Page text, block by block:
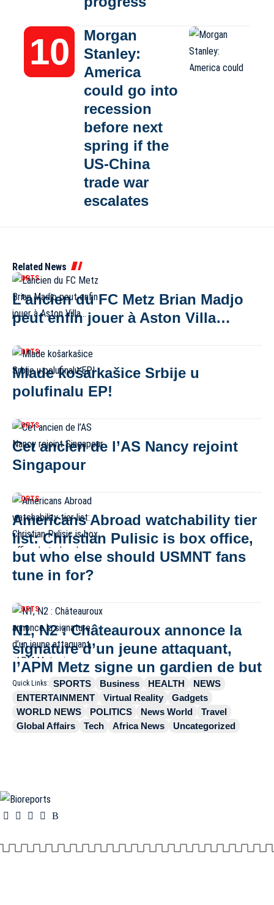
Morgan
Stanley:
America
could go into
recession
before next
spring if the
US-China
trade war
escalates
Related News
SPORTS
L’ancien du FC Metz Brian Madjo
peut enfin jouer à Aston Villa…
SPORTS
Mlade košarkašice Srbije u
polufinalu EP!
SPORTS
Cet ancien de l’AS Nancy rejoint
Singapour
SPORTS
Americans Abroad watchability tier
list: Christian Pulisic is box office,
but who else should USMNT fans
tune in for?
SPORTS
N1, N2 : Châteauroux annonce la
signature d’un jeune attaquant,
l’APM Metz signe un gardien de but
Quick Links: SPORTS Business HEALTH
NEWS
ENTERTAINMENT
Virtual Reality
Gadgets
WORLD NEWS
POLITICS News World
Travel
Global Affairs
Tech Africa News Uncategorized